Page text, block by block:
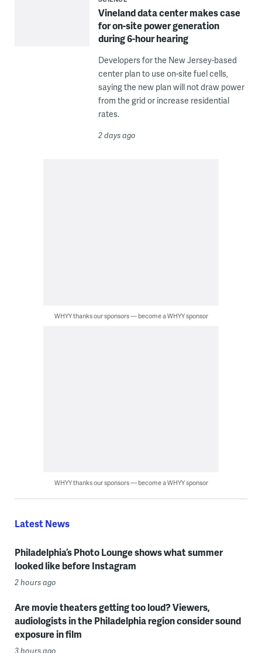
Vineland data center makes case
for on-site power generation
during 6-hour hearing
Developers for the New Jersey-based
center plan to use on-site fuel cells,
saying the new plan will not draw power
from the grid or increase residential
rates.
2 days ago
WHYY thanks our sponsors — become a WHYY sponsor
WHYY thanks our sponsors — become a WHYY sponsor
Latest News
Philadelphia’s Photo Lounge shows what summer
looked like before Instagram
2 hours ago
Are movie theaters getting too loud? Viewers,
audiologists in the Philadelphia region consider sound
exposure in film
3 hours ago